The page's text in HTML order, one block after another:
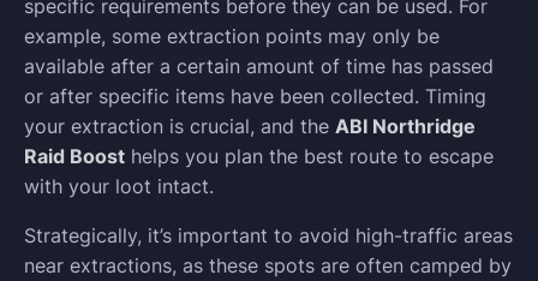
specific requirements before they can be used. For
example, some extraction points may only be
available after a certain amount of time has passed
or after specific items have been collected. Timing
your extraction is crucial, and the ABI Northridge
Raid Boost helps you plan the best route to escape
with your loot intact.
Strategically, it’s important to avoid high-traffic areas
near extractions, as these spots are often camped by